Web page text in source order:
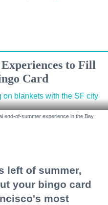
to Fill
Card
end-of-summer experience in the Bay
left of summer,
your bingo card
most